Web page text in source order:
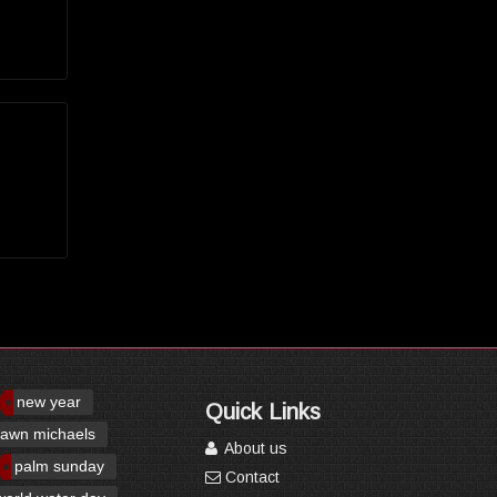
new year
michaels
palm sunday
Quick Links
About us
Contact